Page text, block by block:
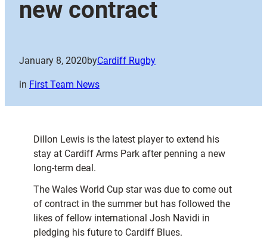
new contract
January 8, 2020byCardiff Rugby
in First Team News
Dillon Lewis is the latest player to extend his
stay at Cardiff Arms Park after penning a new
long-term deal.
The Wales World Cup star was due to come out
of contract in the summer but has followed the
likes of fellow international Josh Navidi in
pledging his future to Cardiff Blues.